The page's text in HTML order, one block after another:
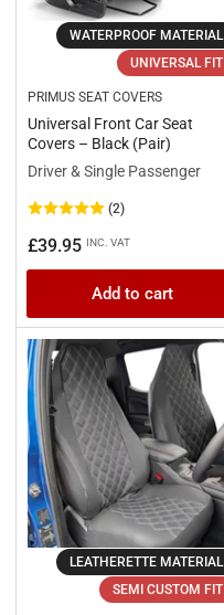
WATERPROOF MATERIAL
UNIVERSAL FIT
PRIMUS SEAT COVERS
Universal Front Car Seat
Covers – Black (Pair)
Driver & Single Passenger
(2)
Regular
price
£39.95 INC. VAT
Add to cart
LEATHERETTE MATERIAL
SEMI CUSTOM FIT